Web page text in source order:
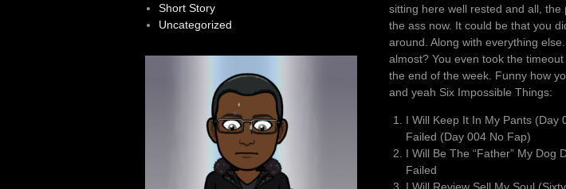
sitting here well rested and all,
the ass now. It could be that you
around. Along with everything
almost? You even took the
the end of the week. Funny how
and yeah Six Impossible Things:
I Will Keep It In My Pants (Day
Failed (Day 004 No Fap)
I Will Be The “Father” My Dog
Failed
Short Story
Uncategorized